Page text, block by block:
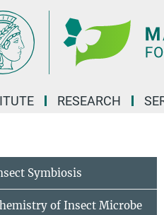
RESEARCH
Symbiosis
of Insect Microbe